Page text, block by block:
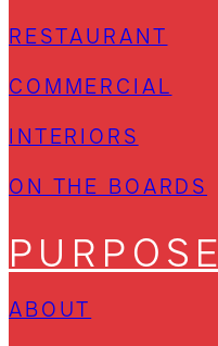
RESTAURANT
COMMERCIAL
INTERIORS
ON THE BOARDS
PURPOSE
ABOUT